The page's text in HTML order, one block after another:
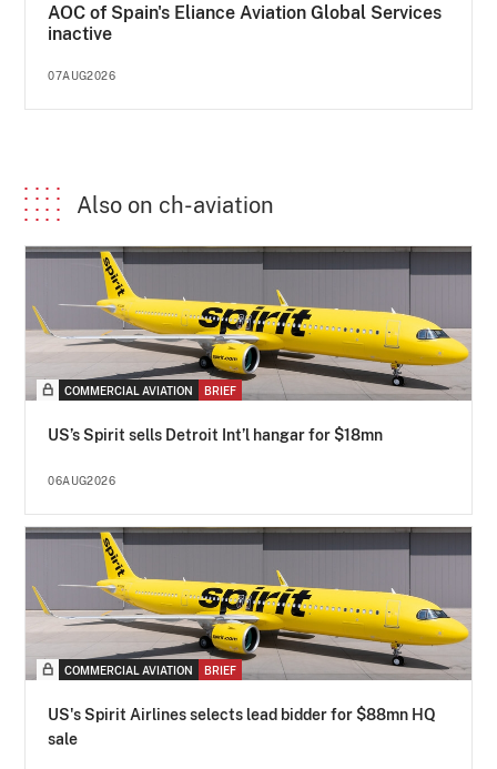
AOC of Spain's Eliance Aviation Global Services
inactive
07AUG2026
Also on ch-aviation
COMMERCIAL AVIATION BRIEF
US’s Spirit sells Detroit Int’l hangar for $18mn
06AUG2026
COMMERCIAL AVIATION BRIEF
US's Spirit Airlines selects lead bidder for $88mn HQ
sale